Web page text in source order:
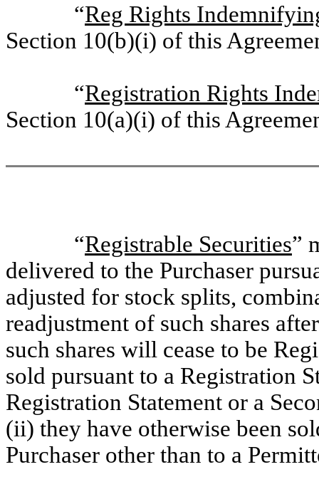
“Reg Rights
Section 10(b)(i) of this
“Registration Rights
Section 10(a)(i) of this
“Registrable Securities”
delivered to the Purchaser
adjusted for stock splits,
readjustment of such shares
such shares will cease to be
sold pursuant to a Registration
Registration Statement or a
(ii) they have otherwise been
Purchaser other than to a